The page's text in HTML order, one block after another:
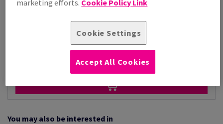
STOCK AVAILABLE
You may also be interested in
marketing efforts. Cookie Policy Link
Cookie Settings
Accept All Cookies